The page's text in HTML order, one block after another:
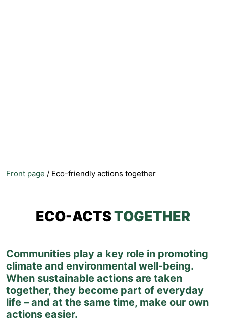
Front page / Eco-friendly actions together
ECO-ACTSTOGETHER
Communities play a key role in promoting
climate and environmental well-being.
When sustainable actions are taken
together, they become part of everyday
life – and at the same time, make our own
actions easier.